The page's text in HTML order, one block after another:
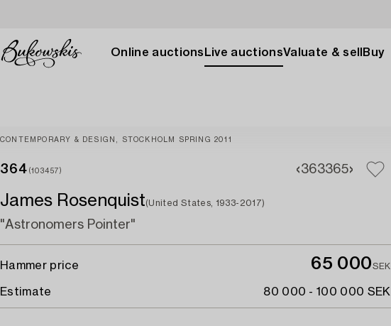
Online auctions Live auctionsValuate & sell Buy
CONTEMPORARY & DESIGN, STOCKHOLM SPRING 2011
364 (103457) 363365
James Rosenquist(United States, 1933-2017)
"Astronomers Pointer"
Hammer price 65 000SEK
Estimate 80 000 - 100 000 SEK